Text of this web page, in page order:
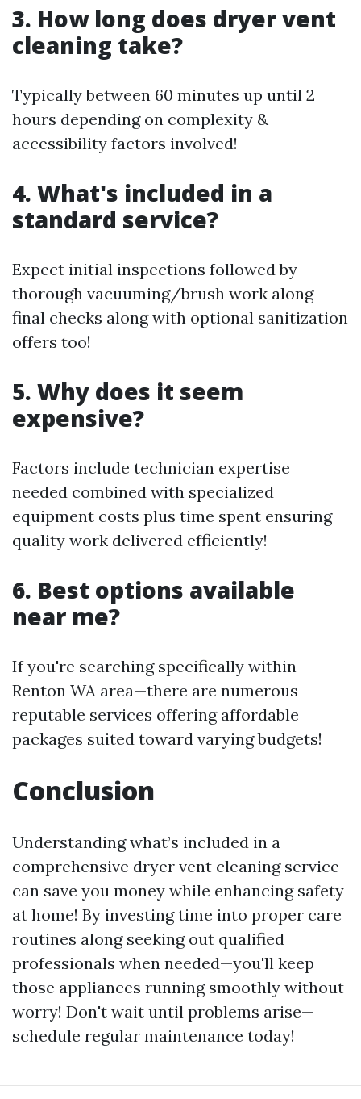
3. How long does dryer vent
cleaning take?
Typically between 60 minutes up until 2
hours depending on complexity &
accessibility factors involved!
4. What's included in a
standard service?
Expect initial inspections followed by
thorough vacuuming/brush work along
final checks along with optional sanitization
offers too!
5. Why does it seem
expensive?
Factors include technician expertise
needed combined with specialized
equipment costs plus time spent ensuring
quality work delivered efficiently!
6. Best options available
near me?
If you're searching specifically within
Renton WA area—there are numerous
reputable services offering affordable
packages suited toward varying budgets!
Conclusion
Understanding what’s included in a
comprehensive dryer vent cleaning service
can save you money while enhancing safety
at home! By investing time into proper care
routines along seeking out qualified
professionals when needed—you'll keep
those appliances running smoothly without
worry! Don't wait until problems arise—
schedule regular maintenance today!